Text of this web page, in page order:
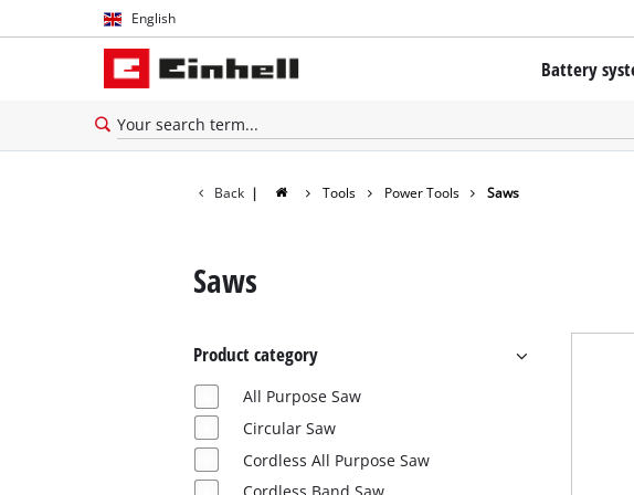
English
English
Español Battery
The Power
Back | Tools Power Tools Saws
Saws
Product category
All Purpose Saw
Circular Saw
Cordless All Purpose Saw